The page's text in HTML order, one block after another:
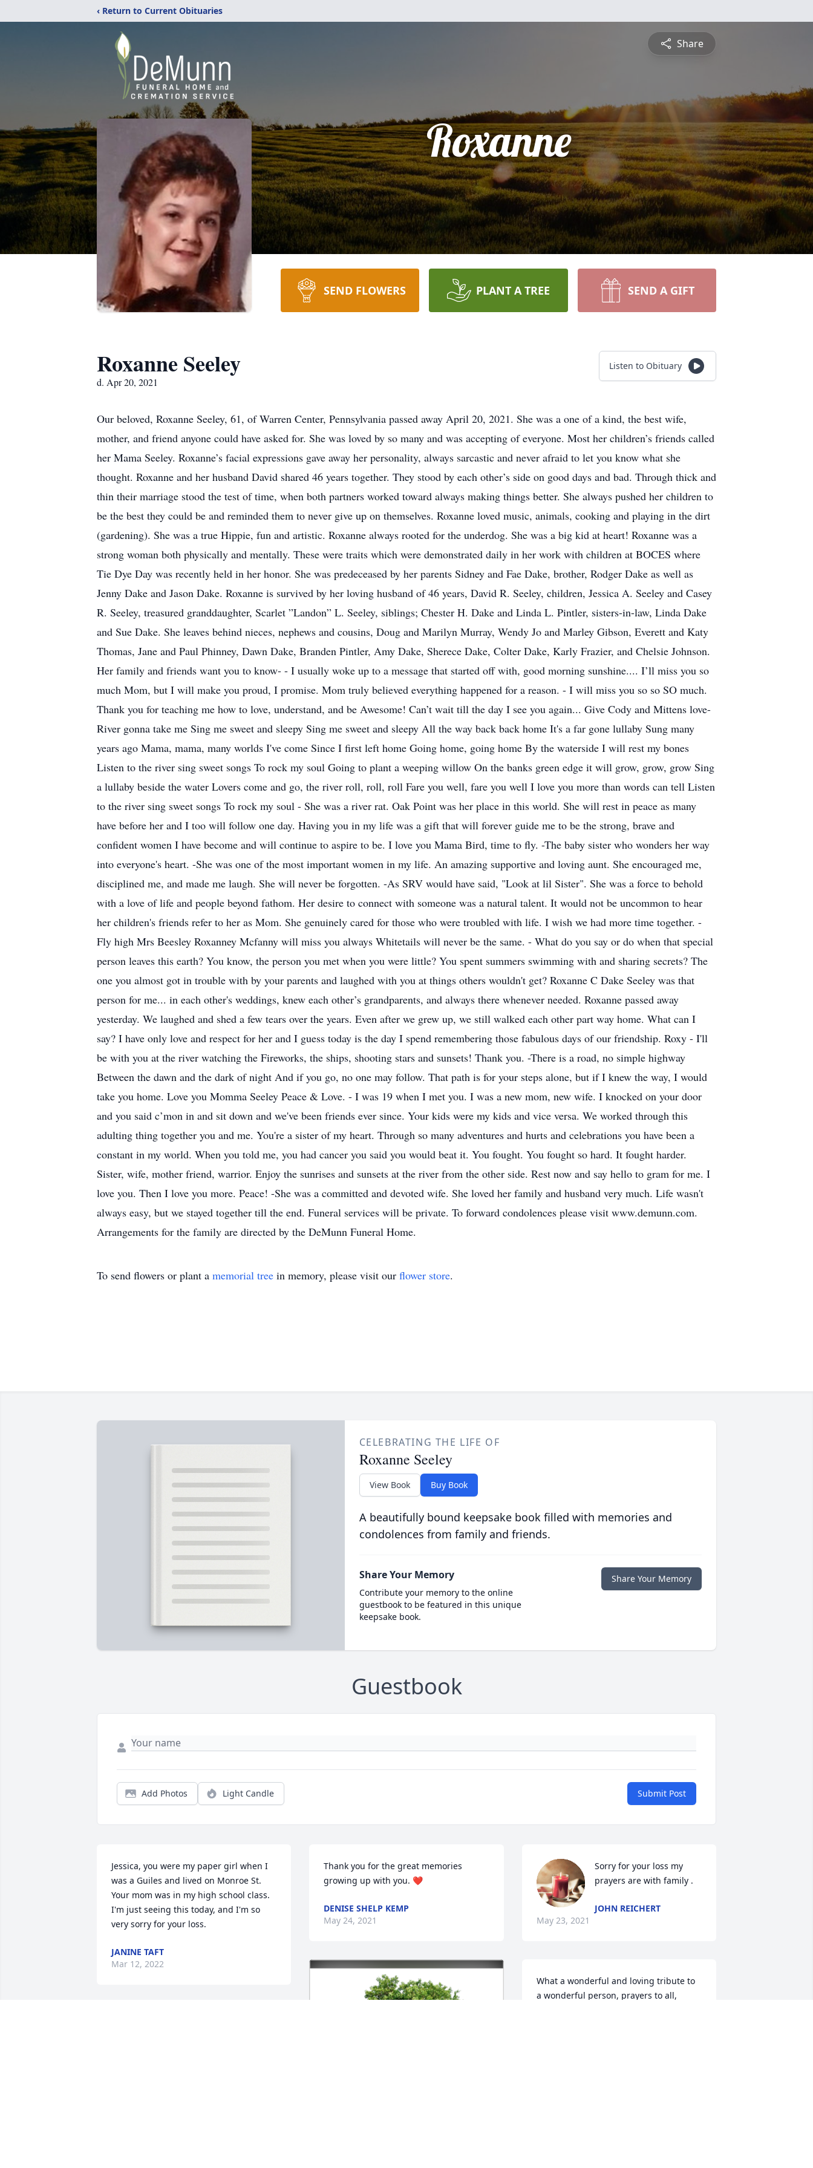
‹ Return to Current Obituaries
Share
Roxanne
SEND FLOWERS PLANT A TREE SEND A GIFT
Roxanne Seeley
d. Apr 20, 2021
Listen to Obituary
Our beloved, Roxanne Seeley, 61, of Warren Center, Pennsylvania passed away April 20, 2021. She was a one of a kind, the best wife,
mother, and friend anyone could have asked for. She was loved by so many and was accepting of everyone. Most her children’s friends called
her Mama Seeley. Roxanne’s facial expressions gave away her personality, always sarcastic and never afraid to let you know what she
thought. Roxanne and her husband David shared 46 years together. They stood by each other’s side on good days and bad. Through thick and
thin their marriage stood the test of time, when both partners worked toward always making things better. She always pushed her children to
be the best they could be and reminded them to never give up on themselves. Roxanne loved music, animals, cooking and playing in the dirt
(gardening). She was a true Hippie, fun and artistic. Roxanne always rooted for the underdog. She was a big kid at heart! Roxanne was a
strong woman both physically and mentally. These were traits which were demonstrated daily in her work with children at BOCES where
Tie Dye Day was recently held in her honor. She was predeceased by her parents Sidney and Fae Dake, brother, Rodger Dake as well as
Jenny Dake and Jason Dake. Roxanne is survived by her loving husband of 46 years, David R. Seeley, children, Jessica A. Seeley and Casey
R. Seeley, treasured granddaughter, Scarlet ”Landon” L. Seeley, siblings; Chester H. Dake and Linda L. Pintler, sisters-in-law, Linda Dake
and Sue Dake. She leaves behind nieces, nephews and cousins, Doug and Marilyn Murray, Wendy Jo and Marley Gibson, Everett and Katy
Thomas, Jane and Paul Phinney, Dawn Dake, Branden Pintler, Amy Dake, Sherece Dake, Colter Dake, Karly Frazier, and Chelsie Johnson.
Her family and friends want you to know- - I usually woke up to a message that started off with, good morning sunshine.... I’ll miss you so
much Mom, but I will make you proud, I promise. Mom truly believed everything happened for a reason. - I will miss you so so SO much.
Thank you for teaching me how to love, understand, and be Awesome! Can’t wait till the day I see you again... Give Cody and Mittens love-
River gonna take me Sing me sweet and sleepy Sing me sweet and sleepy All the way back back home It's a far gone lullaby Sung many
years ago Mama, mama, many worlds I've come Since I first left home Going home, going home By the waterside I will rest my bones
Listen to the river sing sweet songs To rock my soul Going to plant a weeping willow On the banks green edge it will grow, grow, grow Sing
a lullaby beside the water Lovers come and go, the river roll, roll, roll Fare you well, fare you well I love you more than words can tell Listen
to the river sing sweet songs To rock my soul - She was a river rat. Oak Point was her place in this world. She will rest in peace as many
have before her and I too will follow one day. Having you in my life was a gift that will forever guide me to be the strong, brave and
confident women I have become and will continue to aspire to be. I love you Mama Bird, time to fly. -The baby sister who wonders her way
into everyone's heart. -She was one of the most important women in my life. An amazing supportive and loving aunt. She encouraged me,
disciplined me, and made me laugh. She will never be forgotten. -As SRV would have said, "Look at lil Sister". She was a force to behold
with a love of life and people beyond fathom. Her desire to connect with someone was a natural talent. It would not be uncommon to hear
her children's friends refer to her as Mom. She genuinely cared for those who were troubled with life. I wish we had more time together. -
Fly high Mrs Beesley Roxanney Mcfanny will miss you always Whitetails will never be the same. - What do you say or do when that special
person leaves this earth? You know, the person you met when you were little? You spent summers swimming with and sharing secrets? The
one you almost got in trouble with by your parents and laughed with you at things others wouldn't get? Roxanne C Dake Seeley was that
person for me... in each other's weddings, knew each other’s grandparents, and always there whenever needed. Roxanne passed away
yesterday. We laughed and shed a few tears over the years. Even after we grew up, we still walked each other part way home. What can I
say? I have only love and respect for her and I guess today is the day I spend remembering those fabulous days of our friendship. Roxy - I'll
be with you at the river watching the Fireworks, the ships, shooting stars and sunsets! Thank you. -There is a road, no simple highway
Between the dawn and the dark of night And if you go, no one may follow. That path is for your steps alone, but if I knew the way, I would
take you home. Love you Momma Seeley Peace & Love. - I was 19 when I met you. I was a new mom, new wife. I knocked on your door
and you said c’mon in and sit down and we've been friends ever since. Your kids were my kids and vice versa. We worked through this
adulting thing together you and me. You're a sister of my heart. Through so many adventures and hurts and celebrations you have been a
constant in my world. When you told me, you had cancer you said you would beat it. You fought. You fought so hard. It fought harder.
Sister, wife, mother friend, warrior. Enjoy the sunrises and sunsets at the river from the other side. Rest now and say hello to gram for me. I
love you. Then I love you more. Peace! -She was a committed and devoted wife. She loved her family and husband very much. Life wasn't
always easy, but we stayed together till the end. Funeral services will be private. To forward condolences please visit www.demunn.com.
Arrangements for the family are directed by the DeMunn Funeral Home.
To send flowers or plant a memorial tree in memory, please visit our flower store.
CELEBRATING THE LIFE OF
Roxanne Seeley
View Book Buy Book
A beautifully bound keepsake book filled with memories and
condolences from family and friends.
Share Your Memory
Contribute your memory to the online
guestbook to be featured in this unique
keepsake book.
Share Your Memory
Guestbook
Add Photos Light Candle Submit Post
Jessica, you were my paper girl when I
was a Guiles and lived on Monroe St.
Your mom was in my high school class.
I'm just seeing this today, and I'm so
very sorry for your loss.
JANINE TAFT
Mar 12, 2022
Thank you for the great memories
growing up with you. ❤️
DENISE SHELP KEMP
May 24, 2021
Sorry for your loss my
prayers are with family .
JOHN REICHERT
May 23, 2021
What a wonderful and loving tribute to
a wonderful person, prayers to all,